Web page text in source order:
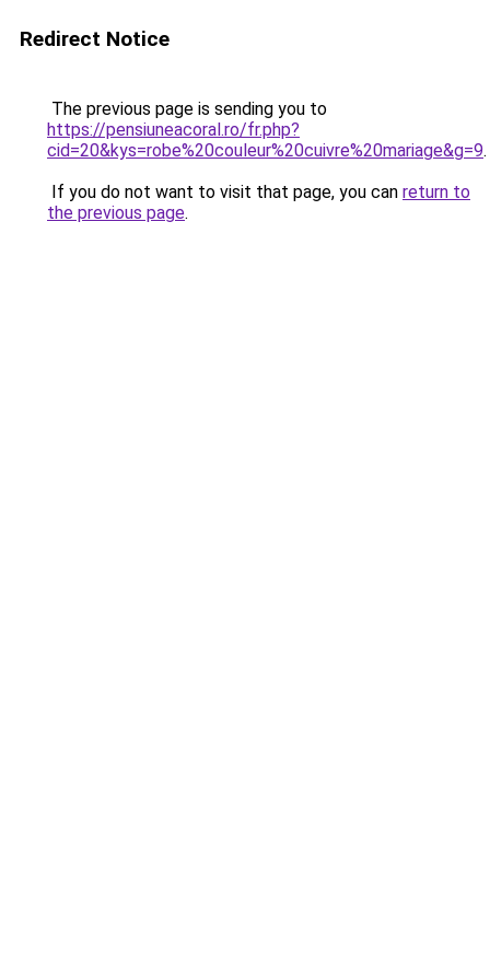
Redirect Notice
The previous page is sending you to
https://pensiuneacoral.ro/fr.php?
cid=20&kys=robe%20couleur%20cuivre%20mariage&g=9.
If you do not want to visit that page, you can return to
the previous page.